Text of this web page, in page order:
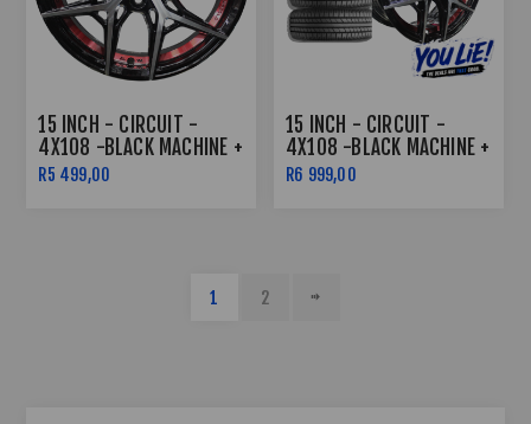
15 INCH - CIRCUIT -
4X108 -BLACK MACHINE +
RED UNDERCUT
R5 499,00
15 INCH - CIRCUIT -
4X108 -BLACK MACHINE +
RED UNDERCUT COMBO
R6 999,00
1 2